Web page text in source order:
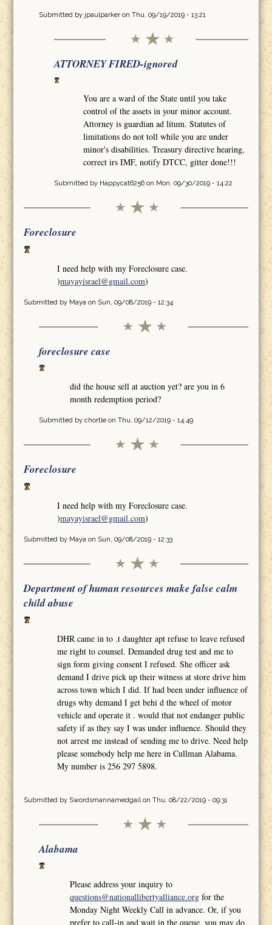
Submitted by jpaulparkeron Thu, 09/19/2019 - 13:21
ATTORNEY FIRED-ignored
You are a ward of the State until you take
control of the assets in your minor account.
Attorney is guardian ad litum. Statutes of
limitations do not toll while you are under
minor's disabilities. Treasury directive hearing,
correct irs IMF, notify DTCC, gitter done!!!
Submitted by Happycat6256on Mon, 09/30/2019 - 14:22
Foreclosure
I need help with my Foreclosure case.
)mayayisrael@gmail.com)
Submitted by Mayaon Sun, 09/08/2019 - 12:34
foreclosure case
did the house sell at auction yet? are you in 6
month redemption period?
Submitted by chortleon Thu, 09/12/2019 - 14:49
Foreclosure
I need help with my Foreclosure case.
)mayayisrael@gmail.com)
Submitted by Maya on Sun, 09/08/2019 - 12:33
Department of human resources make false calm
child abuse
DHR came in to .t daughter apt refuse to leave refused
me right to counsel. Demanded drug test and me to
sign form giving consent I refused. She officer ask
demand I drive pick up their witness at store drive him
across town which I did. If had been under influence of
drugs why demand I get behi d the wheel of motor
vehicle and operate it . would that not endanger public
safety if as they say I was under influence. Should they
not arrest me instead of sending me to drive. Need help
please somebody help me here in Cullman Alabama.
My number is 256 297 5898.
Submitted by Swordsmannamedgailon Thu, 08/22/2019 - 09:31
Alabama
Please address your inquiry to
questions@nationallibertyalliance.org for the
Monday Night Weekly Call in advance. Or, if you
prefer to call-in and wait in the queue, you may do